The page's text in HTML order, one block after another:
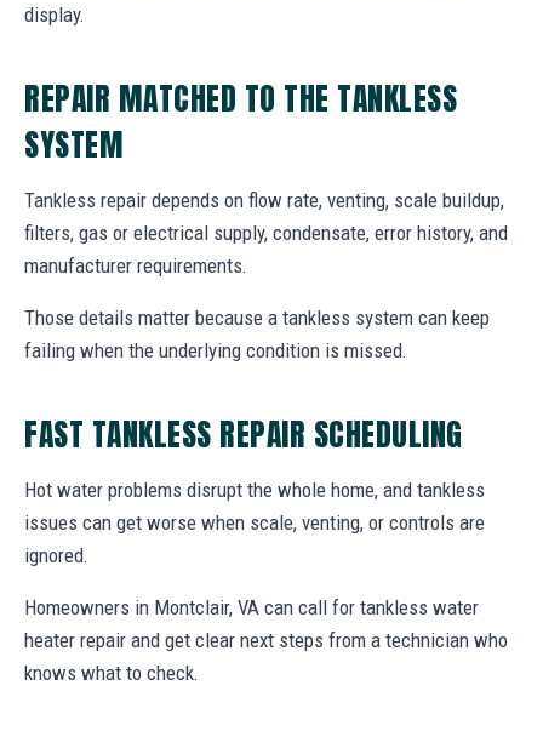
display.
REPAIR MATCHED TO THE TANKLESS
SYSTEM
Tankless repair depends on flow rate, venting, scale buildup,
filters, gas or electrical supply, condensate, error history, and
manufacturer requirements.
Those details matter because a tankless system can keep
failing when the underlying condition is missed.
FAST TANKLESS REPAIR SCHEDULING
Hot water problems disrupt the whole home, and tankless
issues can get worse when scale, venting, or controls are
ignored.
Homeowners in Montclair, VA can call for tankless water
heater repair and get clear next steps from a technician who
knows what to check.